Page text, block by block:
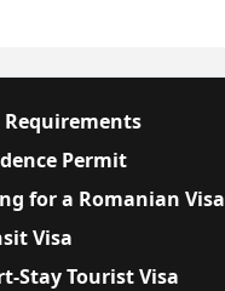
Requirements
Permit
for a Romanian Visa
Visa
Stay Tourist Visa